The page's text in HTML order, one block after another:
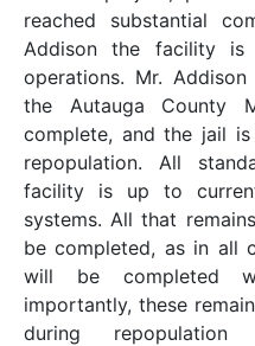
reached substantial
Addison the facility is
operations. Mr.
the Autauga County
complete, and the jail
repopulation. All
facility is up to
systems. All that
be completed, as in all
will be completed
importantly, these
during